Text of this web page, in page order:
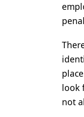
look
not